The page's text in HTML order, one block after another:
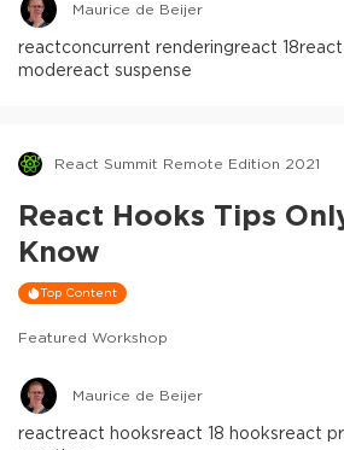
Maurice de Beijer
reactconcurrent renderingreact 18
modereact suspense
React Summit Remote Edition 2021
React Hooks Tips
Know
Top Content
Featured Workshop
Maurice de Beijer
reactreact hooksreact 18 hooksreact